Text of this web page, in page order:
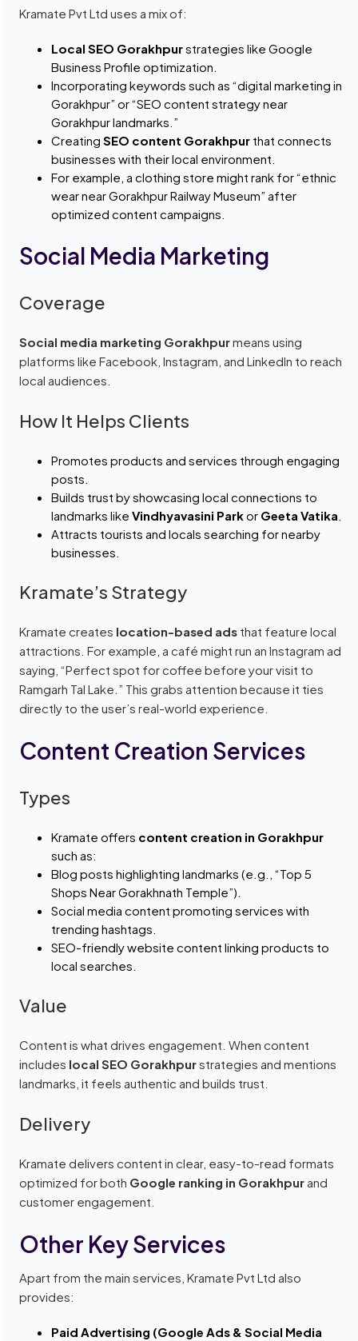
Kramate Pvt Ltd uses a mix of:
Local SEO Gorakhpurstrategies like Google
Business Profile optimization.
Incorporating keywords such as “digital marketing in
Gorakhpur” or “SEO content strategy near
Gorakhpur landmarks.”
CreatingSEO content Gorakhpur that connects
businesses with their local environment.
For example, a clothing store might rank for “ethnic
wear near Gorakhpur Railway Museum” after
optimized content campaigns.
Social Media Marketing
Coverage
Social media marketing Gorakhpurmeans using
platforms like Facebook, Instagram, and LinkedIn to reach
local audiences.
How It Helps Clients
Promotes products and services through engaging
posts.
Builds trust by showcasing local connections to
landmarks likeVindhyavasini Parkor Geeta Vatika.
Attracts tourists and locals searching for nearby
businesses.
Kramate’s Strategy
Kramate creates location-based ads that feature local
attractions. For example, a café might run an Instagram ad
saying, “Perfect spot for coffee before your visit to
Ramgarh Tal Lake.” This grabs attention because it ties
directly to the user’s real-world experience.
Content Creation Services
Types
Kramate offers content creation in Gorakhpur
such as:
Blog posts highlighting landmarks (e.g., “Top 5
Shops Near Gorakhnath Temple”).
Social media content promoting services with
trending hashtags.
SEO-friendly website content linking products to
local searches.
Value
Content is what drives engagement. When content
includes local SEO Gorakhpurstrategies and mentions
landmarks, it feels authentic and builds trust.
Delivery
Kramate delivers content in clear, easy-to-read formats
optimized for both Google ranking in Gorakhpur and
customer engagement.
Other Key Services
Apart from the main services, Kramate Pvt Ltd also
provides:
Paid Advertising (Google Ads & Social Media